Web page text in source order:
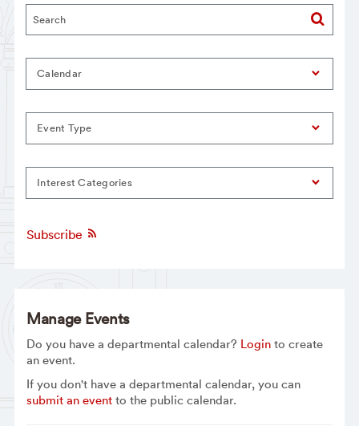
Calendar
Event Type
Interest Categories
Subscribe
Manage Events
Do you have a departmental calendar? Loginto create
an event.
If you don't have a departmental calendar, you can
submit an eventto the public calendar.